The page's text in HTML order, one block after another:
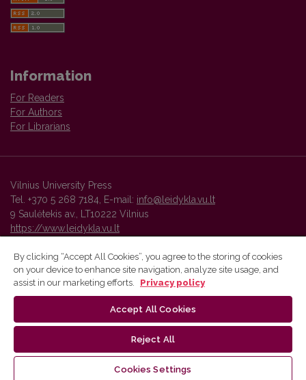
Information
For Readers
For Authors
For Librarians
Vilnius University Press
Tel. +370 5 268 7184, E-mail: info@leidykla.vu.lt
9 Saulėtekis av., LT10222 Vilnius
https://www.leidykla.vu.lt
Vilnius University Press platform and metadata are distributed by
By clicking “Accept All Cookies”, you agree to the storing of cookies
on your device to enhance site navigation, analyze site usage, and
assist in our marketing efforts.
Privacy policy
Accept All Cookies
Reject All
Cookies Settings